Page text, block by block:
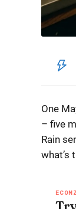
One
– five
Rain
what’s